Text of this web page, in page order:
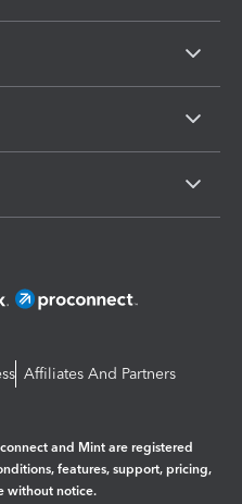
Affiliates And Partners
and Mint are registered
features, support, pricing,
without notice.